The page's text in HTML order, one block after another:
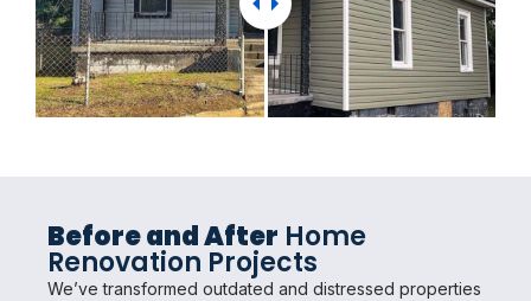
Before and After Home
Renovation Projects
We’ve transformed outdated and distressed properties